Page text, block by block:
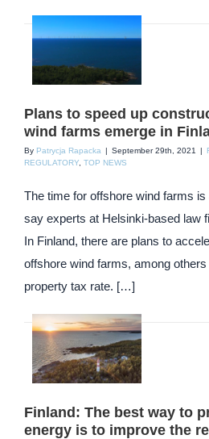
Plans to speed up
wind farms emerge in
By Patrycja Rapacka | September 29th, 2021 |
REGULATORY TOP NEWS
The time for offshore wind farms
say experts at Helsinki-based law
In Finland, there are plans to
offshore wind farms, among
property tax rate. […]
Finland: The best way to
energy is to improve the